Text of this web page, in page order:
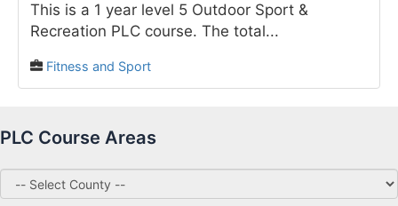
This is a 1 year level 5 Outdoor Sport &
Recreation PLC course. The total...
Fitness and Sport
PLC Course Areas